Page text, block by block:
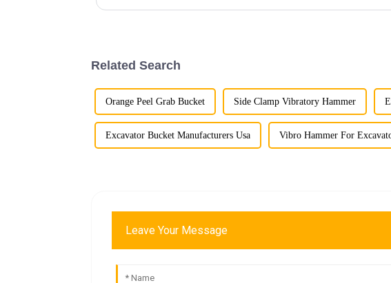
Related Search
Orange Peel Grab Bucket Side Clamp Vibratory Hammer
Excavator Bucket Manufacturers Usa Vibro Hammer For
Leave Your Message